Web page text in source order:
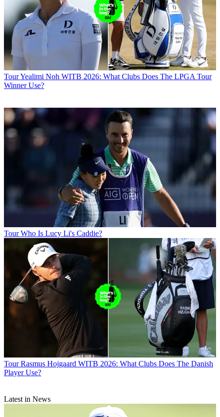
TourYealimi Noh WITB 2026: What Clubs Does The LPGA Tour
Winner Use?
Tour Who Is Lucy Li's Caddie?
Tour Rasmus Hojgaard WITB 2026: What Clubs Does The Danish
Player Use?
Latest in News